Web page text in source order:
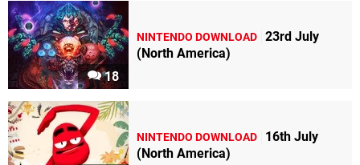
18
NINTENDO DOWNLOAD 23rd July
(North America)
NINTENDO DOWNLOAD
16th July
(North America)